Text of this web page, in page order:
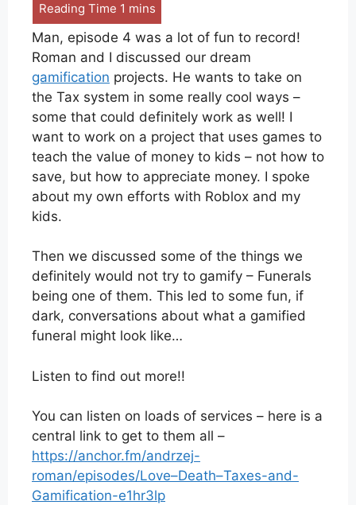
Man, episode 4 was a lot of fun to record!
Roman and I discussed our dream
gamification projects. He wants to take on
the Tax system in some really cool ways –
some that could definitely work as well! I
want to work on a project that uses games to
teach the value of money to kids – not how to
save, but how to appreciate money. I spoke
about my own efforts with Roblox and my
kids.
Then we discussed some of the things we
definitely would not try to gamify – Funerals
being one of them. This led to some fun, if
dark, conversations about what a gamified
funeral might look like…
Listen to find out more!!
You can listen on loads of services – here is a
central link to get to them all –
https://anchor.fm/andrzej-
roman/episodes/Love–Death–Taxes-and-
Gamification-e1hr3lp